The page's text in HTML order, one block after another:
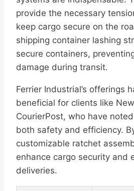
provide the necessary
keep cargo secure on the
shipping container lashing
secure containers,
damage during transit.
Ferrier Industrial’s offerings
beneficial for clients like
CourierPost, who have
both safety and efficiency.
customizable ratchet
enhance cargo security and
deliveries.